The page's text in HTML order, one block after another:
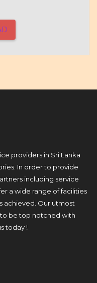
providers in Sri Lanka
In order to provide
including service
a wide range of facilities
achieved. Our utmost
be top notched with
today !